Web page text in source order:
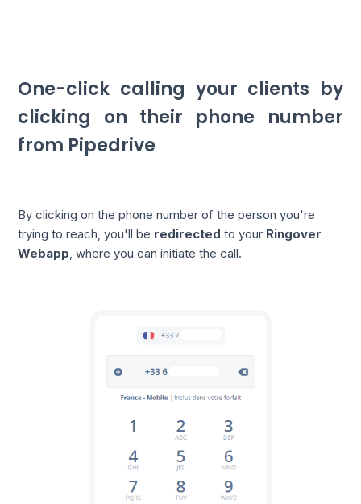
One-click calling your clients by
clicking on their phone number
from Pipedrive
By clicking on the phone number of the person you're
trying to reach, you'll be redirected to your Ringover
Webapp, where you can initiate the call.